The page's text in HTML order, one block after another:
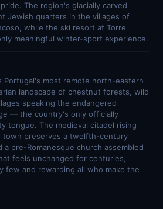
The region's glacially carved
Jewish quarters in the villages of
while the ski resort at Torre
meaningful winter-sport experience.
Portugal's most remote north-eastern
landscape of chestnut forests, wild
speaking the endangered
— the country's only officially
tongue. The medieval citadel rising
town preserves a twelfth-century
a pre-Romanesque church assembled
feels unchanged for centuries,
few and rewarding all who make the